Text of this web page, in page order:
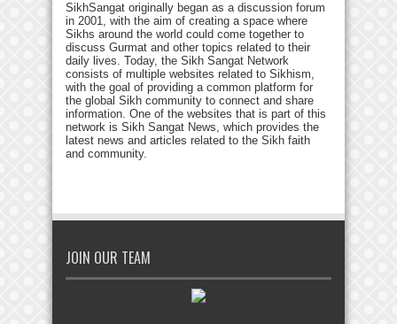
SikhSangat originally began as a discussion forum
in 2001, with the aim of creating a space where
Sikhs around the world could come together to
discuss Gurmat and other topics related to their
daily lives. Today, the Sikh Sangat Network
consists of multiple websites related to Sikhism,
with the goal of providing a common platform for
the global Sikh community to connect and share
information. One of the websites that is part of this
network is Sikh Sangat News, which provides the
latest news and articles related to the Sikh faith
and community.
JOIN OUR TEAM